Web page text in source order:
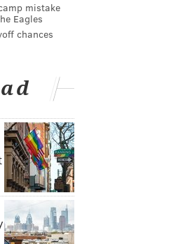
mistake
Eagles
chances